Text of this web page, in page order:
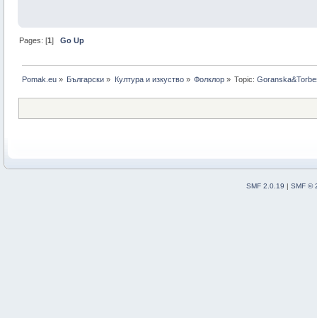
Pages: [1]Go Up
Pomak.eu » Български » Култура и изкуство» Фолклор » Topic:
SMF 2.0.19 | SMF ©